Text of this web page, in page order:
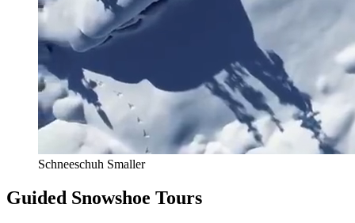
Schneeschuh Smaller
Guided Snowshoe Tours